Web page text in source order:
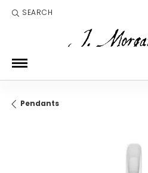
SEARCH
TOGGLE TOOLBAR SEARCH MENU
Pendants